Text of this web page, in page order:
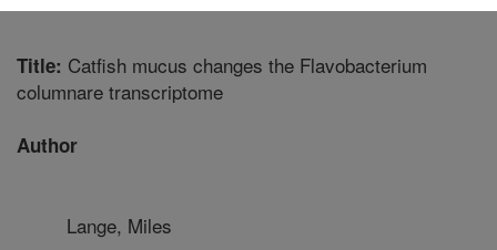
Title: Catfish mucus changes the Flavobacterium
columnare transcriptome
Author
Lange, Miles